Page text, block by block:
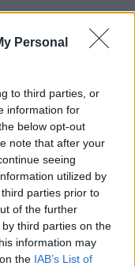
Personal
to third parties, or
information for
below opt-out
note that after your
seeing
utilized by
parties prior to
of the further
third parties on the
information may
the IAB’s List of